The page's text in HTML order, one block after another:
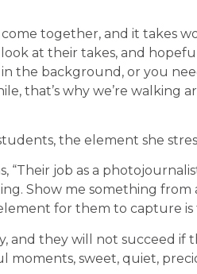
together, and it takes
at their takes, and
the background, or you
that’s why we’re walking
the element she
“Their job as a
Show me something
for them to capture
and they will not succeed
moments, sweet, quiet,